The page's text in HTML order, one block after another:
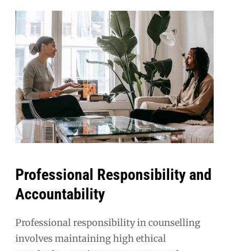
Professional Responsibility and
Accountability
Professional responsibility in counselling
involves maintaining high ethical